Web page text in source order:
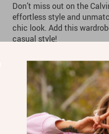
Don’t miss out on the
effortless style and
chic look. Add this
casual style!